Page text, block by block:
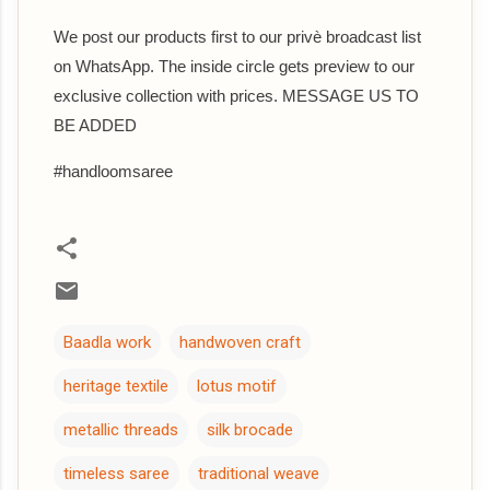
We post our products first to our privè broadcast list
on WhatsApp. The inside circle gets preview to our
exclusive collection with prices. MESSAGE US TO
BE ADDED
#handloomsaree
Baadla work handwoven craft
heritage textile lotus motif
metallic threads silk brocade
timeless saree traditional weave